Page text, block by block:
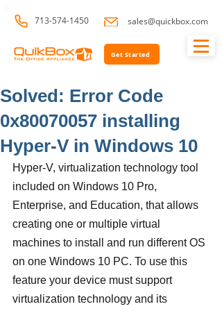
713-574-1450 sales@quickbox.com
Get Started
Solved: Error Code
0x80070057 installing
Hyper-V in Windows 10
Hyper-V, virtualization technology tool
included on Windows 10 Pro,
Enterprise, and Education, that allows
creating one or multiple virtual
machines to install and run different OS
on one Windows 10 PC. To use this
feature your device must support
virtualization technology and its